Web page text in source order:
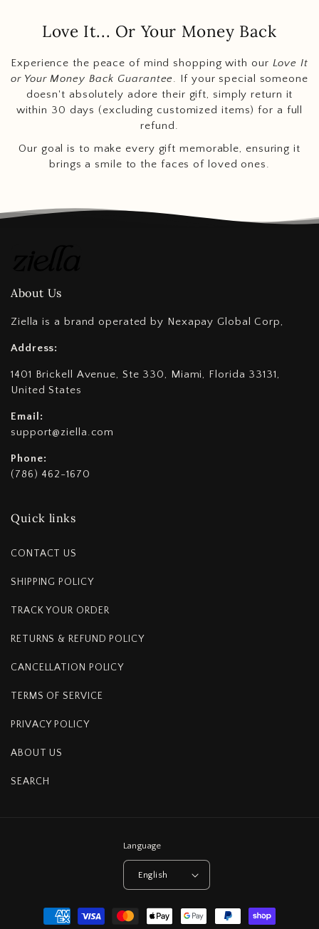
Love It... Or Your Money Back
Experience the peace of mind shopping with our Love It
or Your Money Back Guarantee. If your special someone
doesn't absolutely adore their gift, simply return it
within 30 days (excluding customized items) for a full
refund.
Our goal is to make every gift memorable, ensuring it
brings a smile to the faces of loved ones.
About Us
Ziella is a brand operated by Nexapay Global Corp,
Address:
1401 Brickell Avenue, Ste 330, Miami, Florida 33131,
United States
Email:
support@ziella.com
Phone:
(786) 462-1670
Quick links
CONTACT US
SHIPPING POLICY
TRACK YOUR ORDER
RETURNS & REFUND POLICY
CANCELLATION POLICY
TERMS OF SERVICE
PRIVACY POLICY
ABOUT US
SEARCH
Language
English
Payment
methods